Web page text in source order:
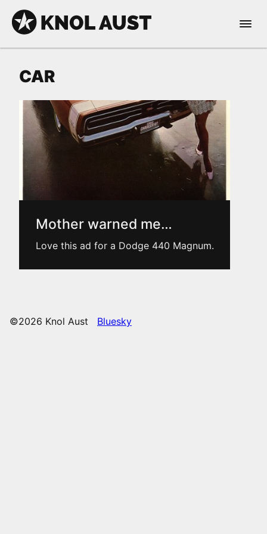
Skip to Content
KNOL AUST
Open
dark mode
CAR
Mother warned me…
Love this ad for a Dodge 440 Magnum.
©2026 Knol Aust Bluesky